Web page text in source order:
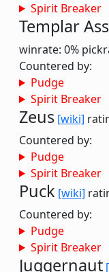
Spirit Breaker
Templar
winrate: 0%
Countered by:
Pudge
Spirit Breaker
Zeus [wiki]
Countered by:
Pudge
Spirit Breaker
Puck [wiki]
Countered by:
Pudge
Spirit Breaker
Juggernaut